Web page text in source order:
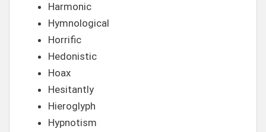
Harmonic
Hymnological
Horrific
Hedonistic
Hoax
Hesitantly
Hieroglyph
Hypnotism